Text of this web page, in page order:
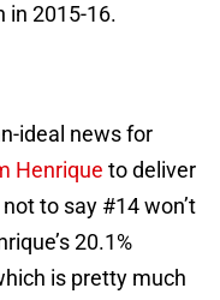
in 2015-16.
ideal news for
Henrique to deliver
to say #14 won’t
20.1%
is pretty much